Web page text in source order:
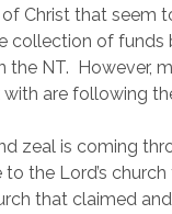
Christ that seem
collection of
the NT.  However,
with are following
zeal is coming
the Lord’s church
that claimed